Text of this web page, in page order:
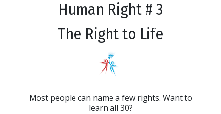
Human Right # 3
The Right to Life
Most people can name a few rights. Want to
learn all 30?